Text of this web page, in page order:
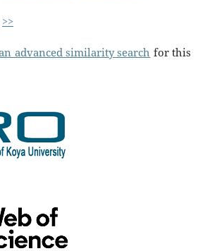
>>
advanced similarity search for this